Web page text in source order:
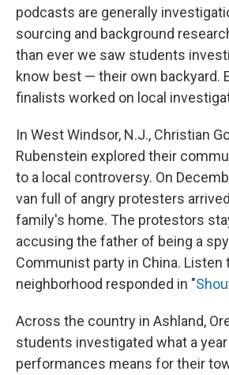
podcasts are generally
sourcing and background
than ever we saw students
know best — their own backyard.
finalists worked on local
In West Windsor, N.J., Christian
Rubenstein explored their
to a local controversy. On
van full of angry protesters
family's home. The protestors
accusing the father of being a
Communist party in China. Listen
neighborhood responded in "
Across the country in Ashland,
students investigated what a
performances means for their